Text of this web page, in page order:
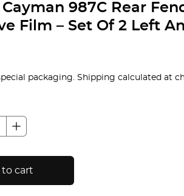
Cayman 987C Rear
Film – Set Of 2 Left
packaging. Shipping calculated at
to cart